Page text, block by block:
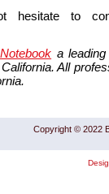
hesitate to
a
All
Copyright © 2022